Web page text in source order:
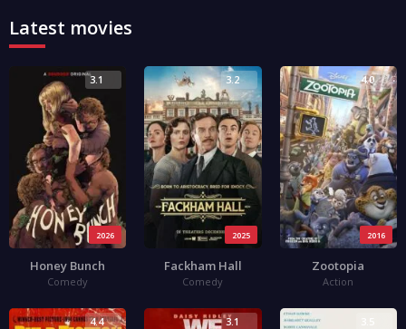
Latest movies
2026
3.1
Honey Bunch
Comedy
2025
3.2
Fackham Hall
Comedy
2016
4.0
Zootopia
Action
4.4 3.1